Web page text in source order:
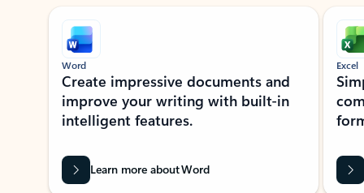
Showing slide 1 of 9
Word
Create impressive documents and
improve your writing with built-in
intelligent features.
Learn more about Word
Excel